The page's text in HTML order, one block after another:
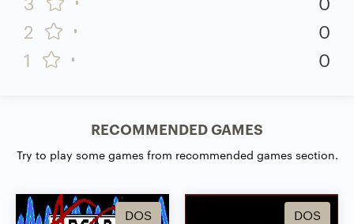
2
0
1
0
RECOMMENDED GAMES
Try to play some games from recommended games section.
DOS DOS